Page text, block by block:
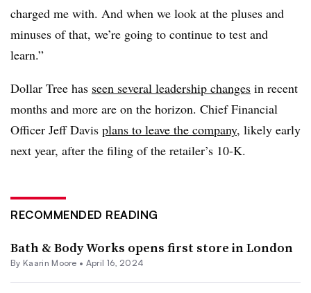
charged me with. And when we look at the pluses and
minuses of that, we’re going to continue to test and
learn.”
Dollar Tree has seen several leadership changes in recent
months and more are on the horizon. Chief Financial
Officer Jeff Davis plans to leave the company, likely early
next year, after the filing of the retailer’s 10-K.
RECOMMENDED READING
Bath & Body Works opens first store in London
By Kaarin Moore • April 16, 2024